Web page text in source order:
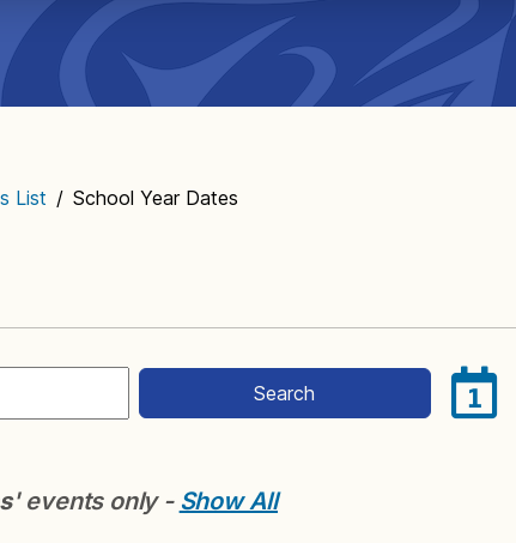
List / School Year Dates
Search 1
' events only - Show All